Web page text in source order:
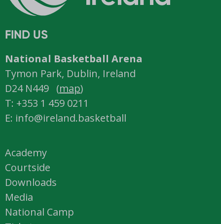
FIND US
National Basketball Arena
Tymon Park, Dublin, Ireland
D24 N449 (map)
T: +353 1 459 0211
E: info@ireland.basketball
Academy
Courtside
Downloads
Media
National Camp